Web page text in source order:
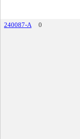
240087-A 0